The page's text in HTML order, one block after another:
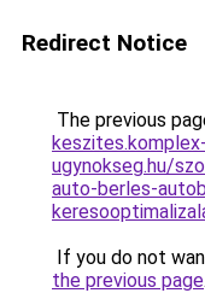
Redirect Notice
The previous
ugynokseg.hu/
auto-berles-
If you do not
the previous page.